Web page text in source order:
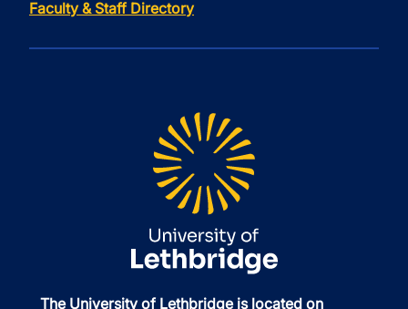
Faculty & Staff Directory
The University of Lethbridge is located on